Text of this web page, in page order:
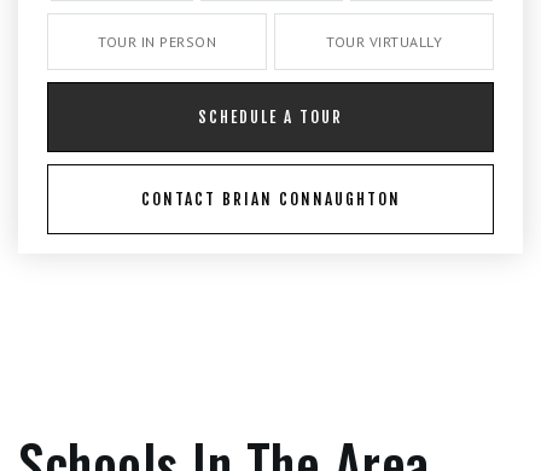
TOUR IN PERSON TOUR VIRTUALLY
SCHEDULE A TOUR
CONTACT BRIAN CONNAUGHTON